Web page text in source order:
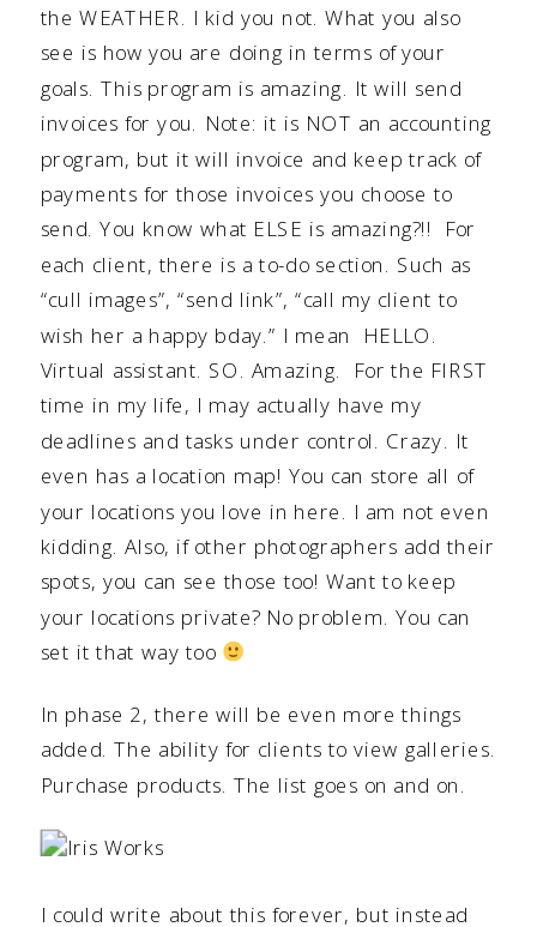
the WEATHER. I kid you not. What you also
see is how you are doing in terms of your
goals. This program is amazing. It will send
invoices for you. Note: it is NOT an accounting
program, but it will invoice and keep track of
payments for those invoices you choose to
send. You know what ELSE is amazing?!! For
each client, there is a to-do section. Such as
“cull images”, “send link”, “call my client to
wish her a happy bday.” I mean HELLO.
Virtual assistant. SO. Amazing. For the FIRST
time in my life, I may actually have my
deadlines and tasks under control. Crazy. It
even has a location map! You can store all of
your locations you love in here. I am not even
kidding. Also, if other photographers add their
spots, you can see those too! Want to keep
your locations private? No problem. You can
set it that way too
In phase 2, there will be even more things
added. The ability for clients to view galleries.
Purchase products. The list goes on and on.
I could write about this forever, but instead